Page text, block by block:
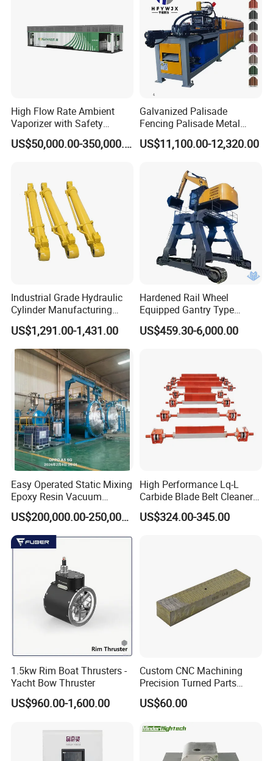
High Flow Rate Ambient
Vaporizer with Safety
Shutoff LNG Skid-Mounted
Equipment
US$50,000.00-350,000.00
Galvanized Palisade
Fencing Palisade Metal
Fence Panel Roll Forming
Machine
US$11,100.00-12,320.00
Industrial Grade Hydraulic
Cylinder Manufacturing
Service Hydraulic Press
Cylinder with Superior
Durability and Leak Proof
Design
US$1,291.00-1,431.00
Hardened Rail Wheel
Equipped Gantry Type
Excavator for Heavy
Recurring Travel Load
US$459.30-6,000.00
Easy Operated Static Mixing
Epoxy Resin Vacuum
Casting Equipment for Dry
Transformer
US$200,000.00-250,000.00
High Performance Lq-L
Carbide Blade Belt Cleaner
for Mining Machinery
US$324.00-345.00
1.5kw Rim Boat Thrusters -
Yacht Bow Thruster
US$960.00-1,600.00
Custom CNC Machining
Precision Turned Parts
About Non-Standard
Customization
US$60.00